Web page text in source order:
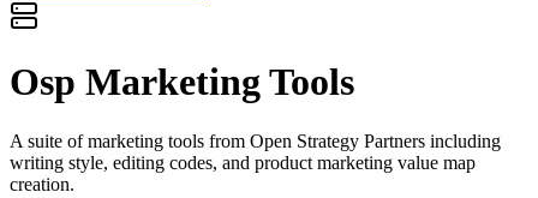
Osp Marketing Tools
A suite of marketing tools from Open Strategy Partners including
writing style, editing codes, and product marketing value map
creation.